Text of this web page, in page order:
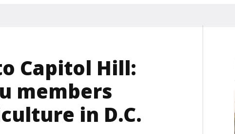
Capitol Hill:
members
in D.C.